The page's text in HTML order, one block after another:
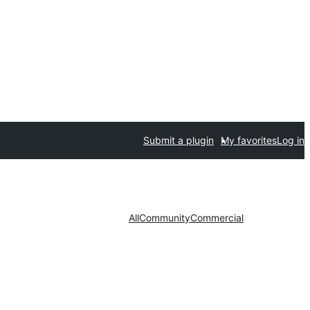
Submit a plugin My favoritesLog in
AllCommunityCommercial